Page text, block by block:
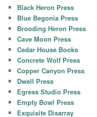
Black Heron Press
Blue Begonia Press
Brooding Heron Press
Cave Moon Press
Cedar House Books
Concrete Wolf Press
Copper Canyon Press
Dwell Press
Egress Studio Press
Empty Bowl Press
Exquisite Disarray